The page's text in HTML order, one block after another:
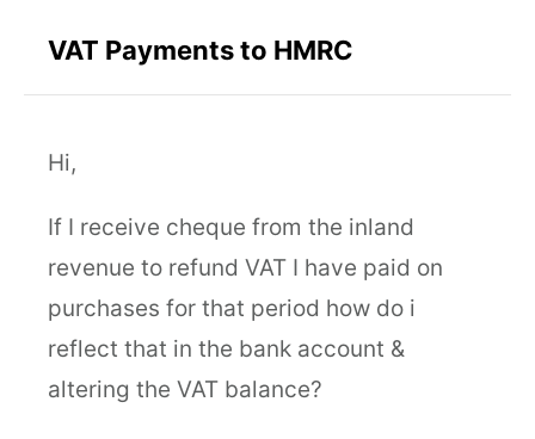
VAT Payments to HMRC
Hi,
If I receive cheque from the inland
revenue to refund VAT I have paid on
purchases for that period how do i
reflect that in the bank account &
altering the VAT balance?